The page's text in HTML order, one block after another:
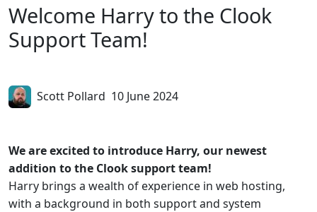
Welcome Harry to the Clook
Support Team!
Scott Pollard 10 June 2024
We are excited to introduce Harry, our newest
addition to the Clook support team!
Harry brings a wealth of experience in web hosting,
with a background in both support and system